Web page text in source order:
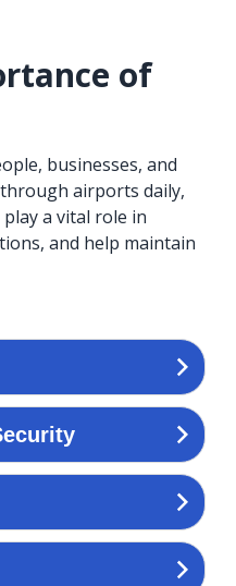
of
businesses, and
airports daily,
a vital role in
and help maintain